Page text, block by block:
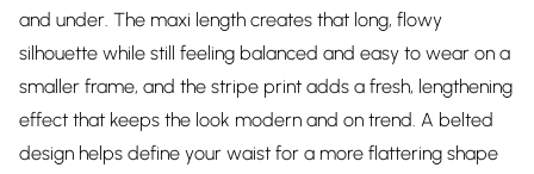
and under. The maxi length creates that long, flowy
silhouette while still feeling balanced and easy to wear on a
smaller frame, and the stripe print adds a fresh, lengthening
effect that keeps the look modern and on trend. A belted
design helps define your waist for a more flattering shape